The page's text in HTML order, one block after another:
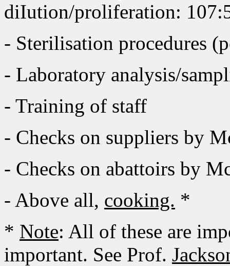
diIution/proliferation:
- Sterilisation procedures
- Laboratory analysis/
- Training of staff
- Checks on suppliers by
- Checks on abattoirs by
- Above all, cooking. *
* Note: All of these are
important. See Prof.